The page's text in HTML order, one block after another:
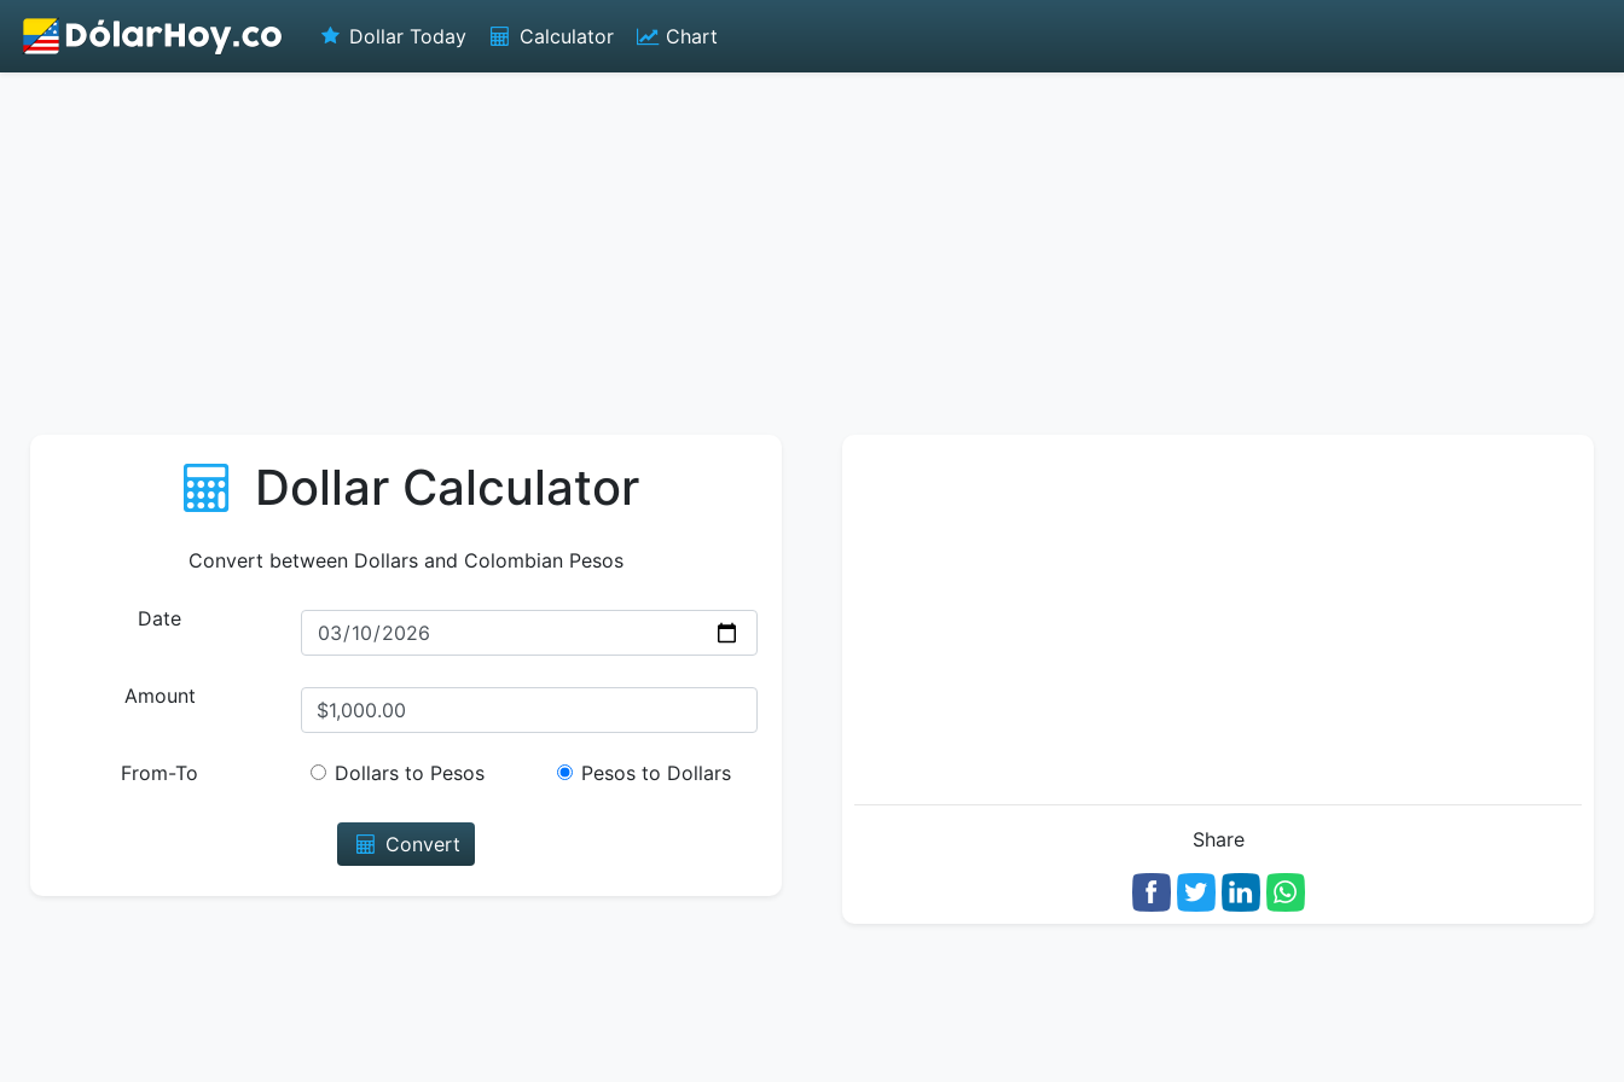
Dollar Today Calculator Chart
Dollar Calculator
Convert between Dollars and Colombian Pesos
Date
Amount
From-To Dollars to Pesos Pesos to Dollars
Convert Share